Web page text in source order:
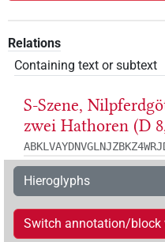
Relations
Containing text or subtext
S-Szene,
zwei Hathoren (D
Hieroglyphs
Switch annotation/block